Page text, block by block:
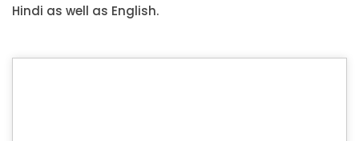
Hindi as well as English.